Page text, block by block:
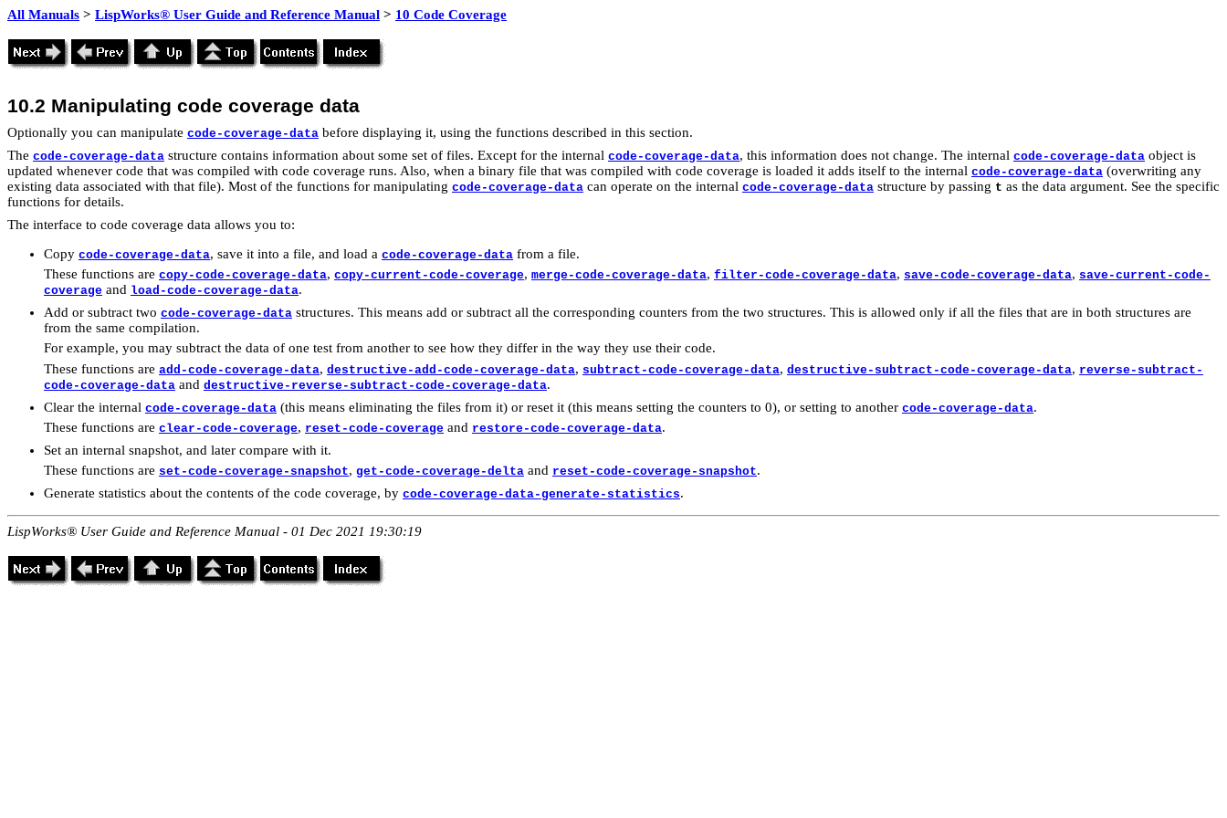
All Manuals > LispWorks® User Guide and Reference Manual > 10 Code Coverage
10.2 Manipulating code coverage data
Optionally you can manipulate code-coverage-data before displaying it, using the functions described in this section.
The code-coverage-data structure contains information about some set of files. Except for the internal code-coverage-data, this information does not change. The internal code-coverage-data object is
updated whenever code that was compiled with code coverage runs. Also, when a binary file that was compiled with code coverage is loaded it adds itself to the internal code-coverage-data (overwriting any
existing data associated with that file). Most of the functions for manipulating code-coverage-data can operate on the internal code-coverage-data structure by passing t as the data argument. See the specific
functions for details.
The interface to code coverage data allows you to:
Copy code-coverage-data, save it into a file, and load a code-coverage-data from a file.
These functions are copy-code-coverage-data, copy-current-code-coverage, merge-code-coverage-data, filter-code-coverage-data, save-code-coverage-data, save-current-code-
coverage and load-code-coverage-data.
Add or subtract two code-coverage-data structures. This means add or subtract all the corresponding counters from the two structures. This is allowed only if all the files that are in both structures are
from the same compilation.
For example, you may subtract the data of one test from another to see how they differ in the way they use their code.
These functions are add-code-coverage-data, destructive-add-code-coverage-data, subtract-code-coverage-data, destructive-subtract-code-coverage-data, reverse-subtract-
code-coverage-data and destructive-reverse-subtract-code-coverage-data.
Clear the internal code-coverage-data (this means eliminating the files from it) or reset it (this means setting the counters to 0), or setting to another code-coverage-data.
These functions are clear-code-coverage, reset-code-coverage and restore-code-coverage-data.
Set an internal snapshot, and later compare with it.
These functions are set-code-coverage-snapshot, get-code-coverage-delta and reset-code-coverage-snapshot.
Generate statistics about the contents of the code coverage, by code-coverage-data-generate-statistics.
LispWorks® User Guide and Reference Manual - 01 Dec 2021 19:30:19